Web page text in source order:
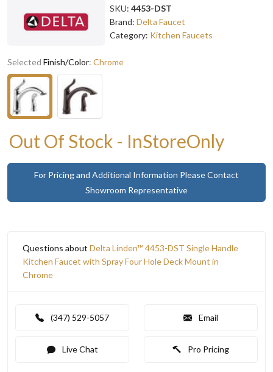
SKU: 4453-DST
Brand: Delta Faucet
Category: Kitchen Faucets
Selected Finish/Color: Chrome
Out Of Stock - InStoreOnly
For Pricing and Additional Information Please Contact
Showroom Representative
Questions about Delta Linden™ 4453-DST Single Handle
Kitchen Faucet with Spray Four Hole Deck Mount in
Chrome
(347) 529-5057 Email
Live Chat Pro Pricing